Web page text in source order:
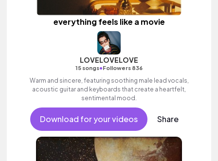
everything feels like a movie
LOVELOVELOVE
15 songs•Followers 836
Warm and sincere, featuring soothing male lead vocals,
acoustic guitar and keyboards that create a heartfelt,
sentimental mood.
Download for your videos Share